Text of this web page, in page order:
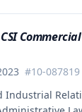
#10-087819
Industrial